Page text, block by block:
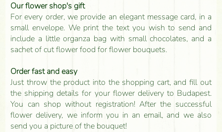
Our flower shop's gift
For every order, we provide an elegant message card, in a
small envelope. We print the text you wish to send and
include a little organza bag with small chocolates, and a
sachet of cut flower food for flower bouquets.
Order fast and easy
Just throw the product into the shopping cart, and fill out
the shipping details for your flower delivery to Budapest.
You can shop without registration! After the successful
flower delivery, we inform you in an email, and we also
send you a picture of the bouquet!